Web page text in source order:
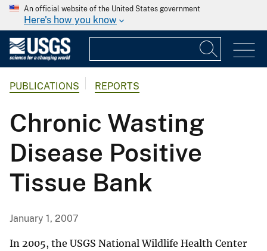
An official website of the United States government
Here's how you know
PUBLICATIONS REPORTS
Chronic Wasting
Disease Positive
Tissue Bank
January 1, 2007
In 2005, the USGS National Wildlife Health Center